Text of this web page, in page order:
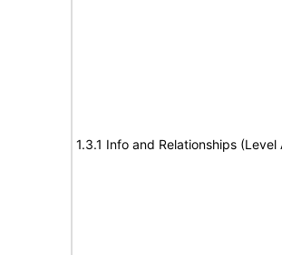
1.3.1 Info and Relationships (Level